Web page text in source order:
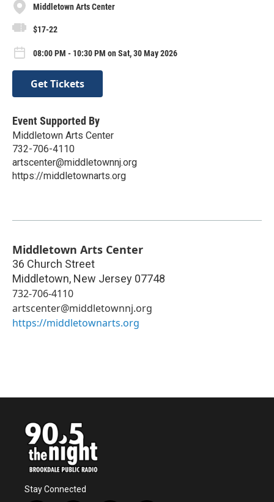
Middletown Arts Center
$17-22
08:00 PM - 10:30 PM on Sat, 30 May 2026
Get Tickets
Event Supported By
Middletown Arts Center
732-706-4110
artscenter@middletownnj.org
https://middletownarts.org
Middletown Arts Center
36 Church Street
Middletown, New Jersey 07748
732-706-4110
artscenter@middletownnj.org
https://middletownarts.org
Stay Connected